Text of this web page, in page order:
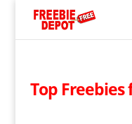
Top Freebies